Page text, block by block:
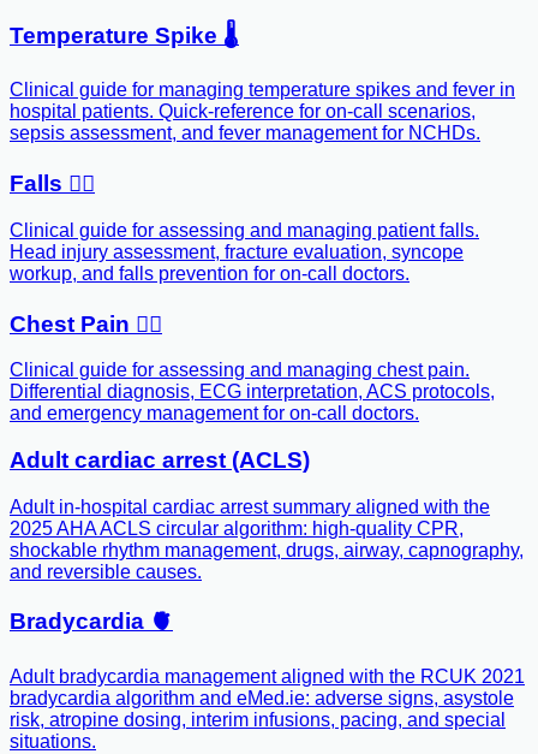
Temperature Spike 🌡️
Clinical guide for managing temperature spikes and fever in
hospital patients. Quick-reference for on-call scenarios,
sepsis assessment, and fever management for NCHDs.
Falls 🚶‍♂️
Clinical guide for assessing and managing patient falls.
Head injury assessment, fracture evaluation, syncope
workup, and falls prevention for on-call doctors.
Chest Pain ❤️‍🔥
Clinical guide for assessing and managing chest pain.
Differential diagnosis, ECG interpretation, ACS protocols,
and emergency management for on-call doctors.
Adult cardiac arrest (ACLS)
Adult in-hospital cardiac arrest summary aligned with the
2025 AHA ACLS circular algorithm: high-quality CPR,
shockable rhythm management, drugs, airway, capnography,
and reversible causes.
Bradycardia 🫀
Adult bradycardia management aligned with the RCUK 2021
bradycardia algorithm and eMed.ie: adverse signs, asystole
risk, atropine dosing, interim infusions, pacing, and special
situations.